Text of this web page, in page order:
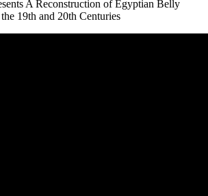
A Reconstruction of Egyptian Belly
19th and 20th Centuries